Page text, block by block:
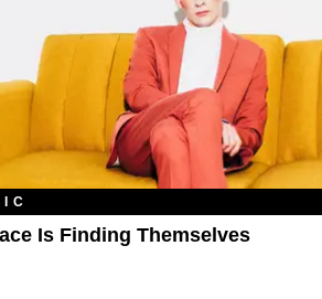
Is Finding Themselves